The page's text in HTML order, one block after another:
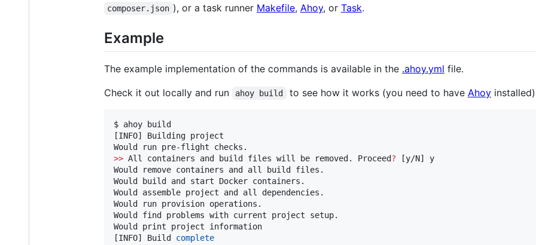
composer.json ), or a task runner Makefile, Ahoy, or Task.
Example
The example implementation of the commands is available in the .ahoy.yml file.
Check it out locally and run
ahoy build to see how it works (you need to have Ahoy
$ ahoy build
[INFO] Building project
>> All containers and build files will be removed. Proceed? [y/N] y
Would remove containers and all build files.
Would build and start Docker containers.
Would assemble project and all dependencies.
Would run provision operations.
Would find problems with current project setup.
Would print project information
[INFO] Build complete